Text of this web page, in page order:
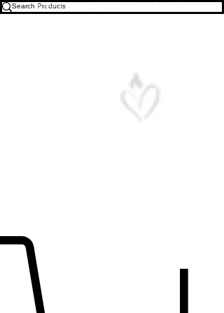
Free U.S. Shipping on All Orders